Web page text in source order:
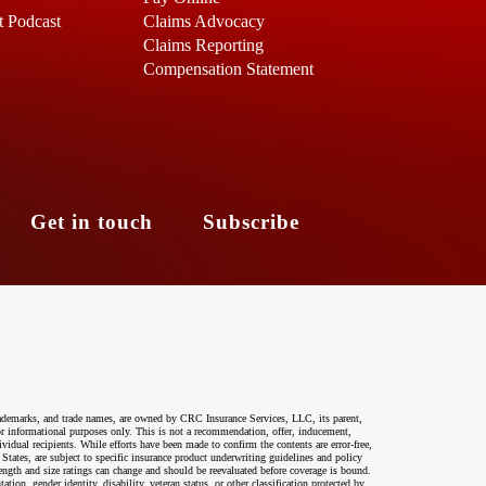
Podcast
Claims Advocacy
Claims Reporting
Compensation Statement
Get in touch Subscribe
and trade names, are owned by CRC Insurance Services, LLC, its parent,
purposes only. This is not a recommendation, offer, inducement,
recipients. While efforts have been made to confirm the contents are error-free,
are subject to specific insurance product underwriting guidelines and policy
and size ratings can change and should be reevaluated before coverage is bound.
gender identity, disability, veteran status, or other classification protected by